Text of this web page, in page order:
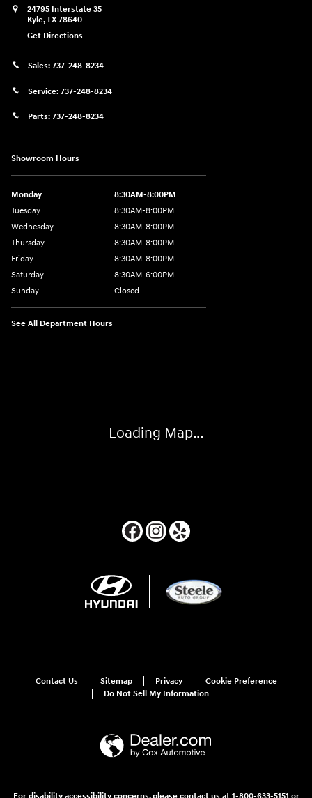
24795 Interstate 35
Kyle,TX78640
Get Directions
Sales: 737-248-8234
Service: 737-248-8234
Parts: 737-248-8234
Showroom Hours
Monday
8:30AM-8:00PM
Tuesday
8:30AM-8:00PM
Wednesday
8:30AM-8:00PM
Thursday
8:30AM-8:00PM
Friday
8:30AM-8:00PM
Saturday
8:30AM-6:00PM
Sunday
Closed
See All Department Hours
Loading Map...
Contact Us Sitemap Privacy
Cookie Preference
Do Not Sell My Information